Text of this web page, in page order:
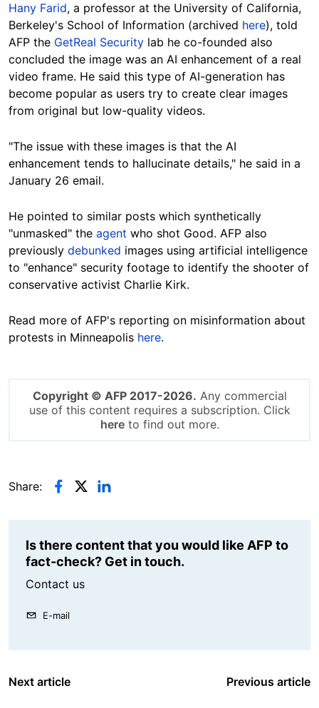
Hide
Hany Farid, a professor at the University of California,
Berkeley's School of Information (archived here), told
AFP the GetReal Security lab he co-founded also
concluded the image was an AI enhancement of a real
video frame. He said this type of AI-generation has
become popular as users try to create clear images
from original but low-quality videos.
"The issue with these images is that the AI
enhancement tends to hallucinate details," he said in a
January 26 email.
He pointed to similar posts which synthetically
"unmasked" the agent who shot Good. AFP also
previously debunked images using artificial intelligence
to "enhance" security footage to identify the shooter of
conservative activist Charlie Kirk.
Read more of AFP's reporting on misinformation about
protests in Minneapolis here.
Copyright © AFP 2017-2026. Any commercial
use of this content requires a subscription. Click
hereto find out more.
Share:
Is there content that you would like AFP to
fact-check? Get in touch.
Contact us
E-mail
Next article Previous article